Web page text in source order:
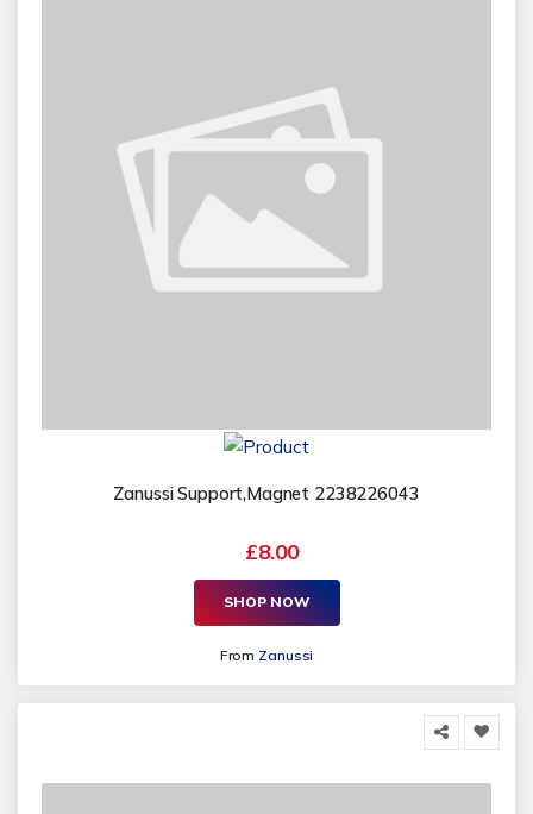
Zanussi Support,Magnet 2238226043
£8.00
SHOP NOW
From Zanussi